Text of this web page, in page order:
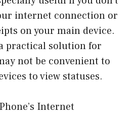
internet connection or
on your main device.
practical solution for
not be convenient to
to view statuses.
Internet